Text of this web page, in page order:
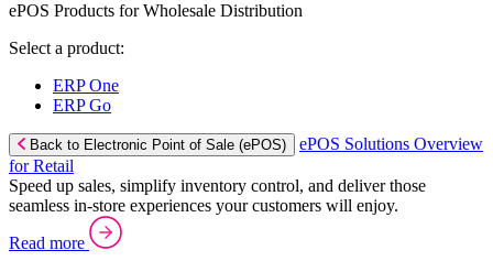
ePOS Products for Wholesale Distribution
Select a product:
ERP One
ERP Go
Back to Electronic Point of Sale (ePOS)
ePOS Solutions Overview
for Retail
Speed up sales, simplify inventory control, and deliver those
seamless in-store experiences your customers will enjoy.
Read more